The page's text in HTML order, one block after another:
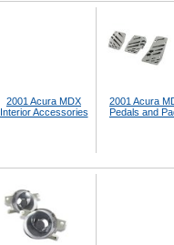
2001 Acura MDX
Interior Accessories
2001 Acura
Pedals and